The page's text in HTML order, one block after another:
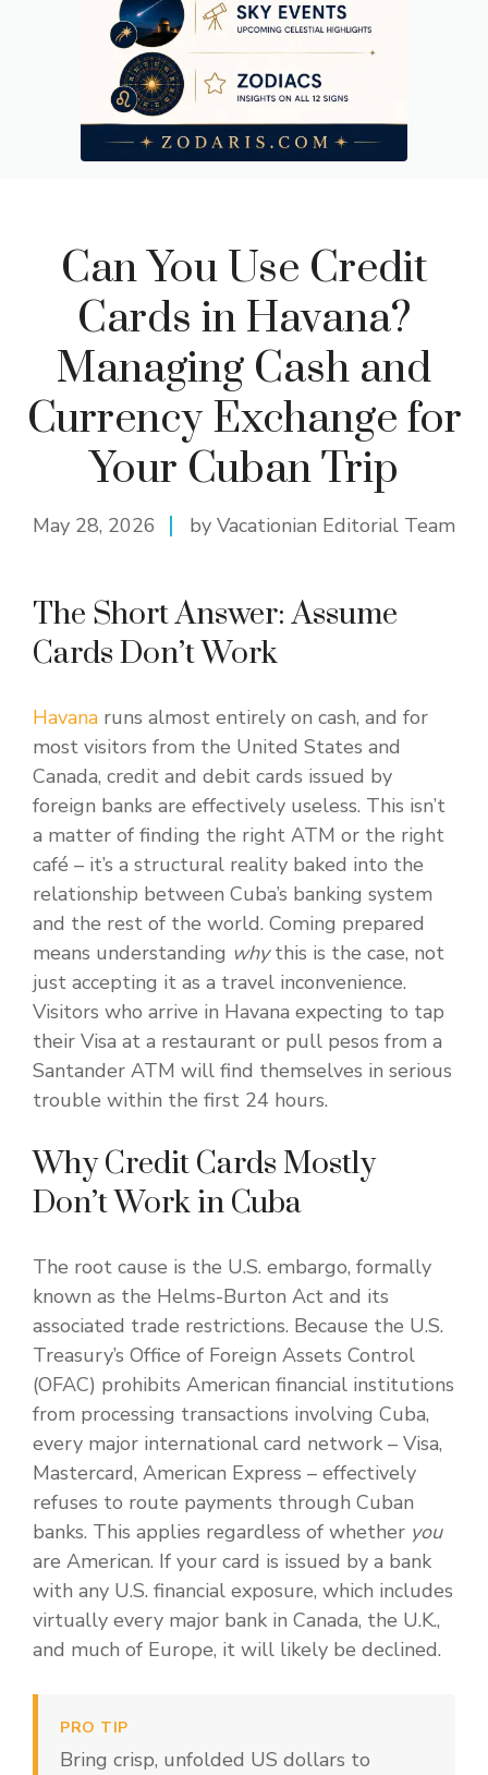
Can You Use Credit
Cards in Havana?
Managing Cash and
Currency Exchange for
Your Cuban Trip
May 28, 2026 by Vacationian Editorial Team
The Short Answer: Assume
Cards Don’t Work
Havana runs almost entirely on cash, and for
most visitors from the United States and
Canada, credit and debit cards issued by
foreign banks are effectively useless. This isn’t
a matter of finding the right ATM or the right
café – it’s a structural reality baked into the
relationship between Cuba’s banking system
and the rest of the world. Coming prepared
means understanding whythis is the case, not
just accepting it as a travel inconvenience.
Visitors who arrive in Havana expecting to tap
their Visa at a restaurant or pull pesos from a
Santander ATM will find themselves in serious
trouble within the first 24 hours.
Why Credit Cards Mostly
Don’t Work in Cuba
The root cause is the U.S. embargo, formally
known as the Helms-Burton Act and its
associated trade restrictions. Because the U.S.
Treasury’s Office of Foreign Assets Control
(OFAC) prohibits American financial institutions
from processing transactions involving Cuba,
every major international card network – Visa,
Mastercard, American Express – effectively
refuses to route payments through Cuban
banks. This applies regardless of whether you
are American. If your card is issued by a bank
with any U.S. financial exposure, which includes
virtually every major bank in Canada, the U.K.,
and much of Europe, it will likely be declined.
PRO TIP
Bring crisp, unfolded US dollars to